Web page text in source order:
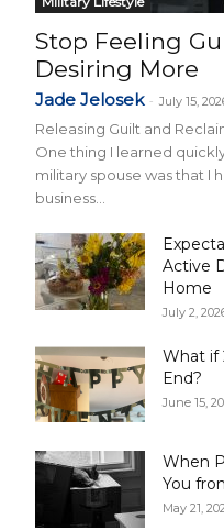
Stop Feeling
Desiring More
Jade Jelosek - July 15,
Releasing Guilt and
One thing I learned
military spouse was that I
business...
Active
Home
July 2,
What if
End?
June 15,
When
You
May 21,